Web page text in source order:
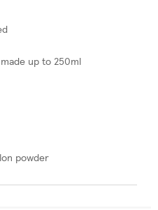
up to 250ml
powder